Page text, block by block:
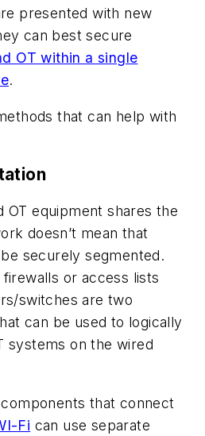
presented with new
can best secure
OT within a single
.
that can help with
OT equipment shares the
doesn’t mean that
securely segmented.
or access lists
switches are two
can be used to logically
systems on the wired
that connect
Fi can use separate